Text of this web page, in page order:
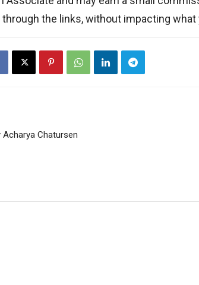
through the links, without impacting what
Chatursen